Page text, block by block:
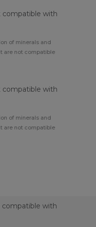
compatible with
of minerals and
are not compatible
compatible with
of minerals and
are not compatible
with